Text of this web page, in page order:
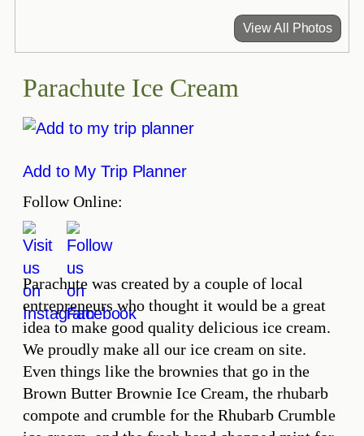
View All Photos
Parachute Ice Cream
Add to My Trip Planner
Follow Online:
Parachute was created by a couple of local
entrepreneurs who thought it would be a great
idea to make good quality delicious ice cream.
We proudly make all our ice cream on site.
Even things like the brownies that go in the
Brown Butter Brownie Ice Cream, the rhubarb
compote and crumble for the Rhubarb Crumble